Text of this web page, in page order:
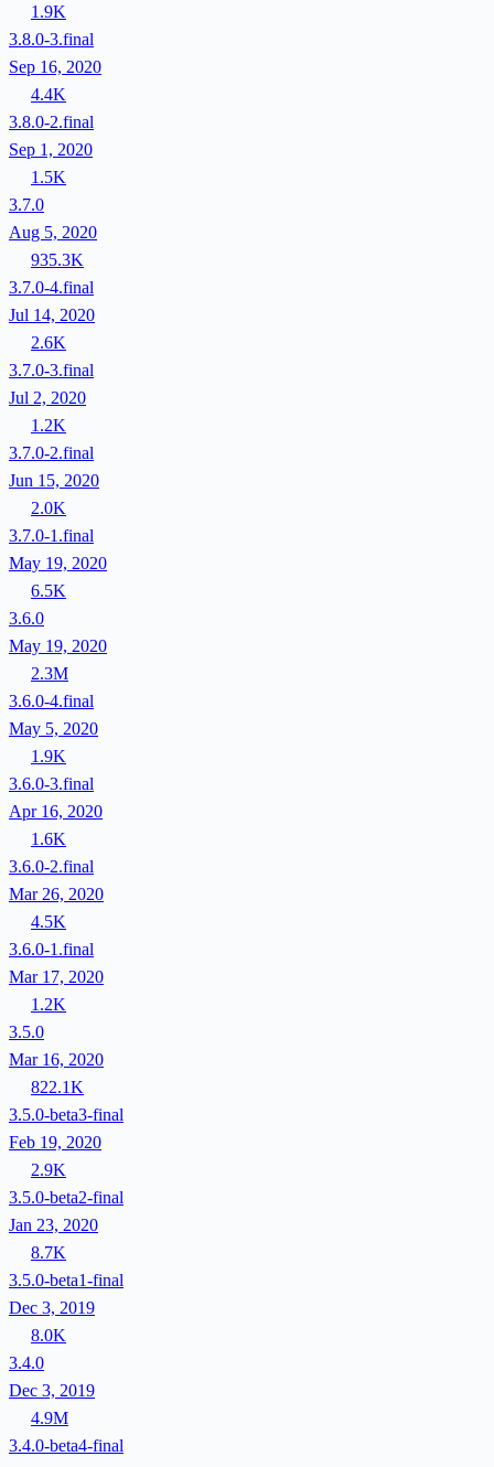
1.9K
3.8.0-3.final
Sep 16, 2020
4.4K
3.8.0-2.final
Sep 1, 2020
1.5K
3.7.0
Aug 5, 2020
935.3K
3.7.0-4.final
Jul 14, 2020
2.6K
3.7.0-3.final
Jul 2, 2020
1.2K
3.7.0-2.final
Jun 15, 2020
2.0K
3.7.0-1.final
May 19, 2020
6.5K
3.6.0
May 19, 2020
2.3M
3.6.0-4.final
May 5, 2020
1.9K
3.6.0-3.final
Apr 16, 2020
1.6K
3.6.0-2.final
Mar 26, 2020
4.5K
3.6.0-1.final
Mar 17, 2020
1.2K
3.5.0
Mar 16, 2020
822.1K
3.5.0-beta3-final
Feb 19, 2020
2.9K
3.5.0-beta2-final
Jan 23, 2020
8.7K
3.5.0-beta1-final
Dec 3, 2019
8.0K
3.4.0
Dec 3, 2019
4.9M
3.4.0-beta4-final